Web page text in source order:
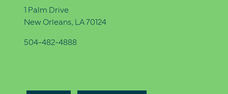
1 Palm Drive
New Orleans, LA 70124
504-482-4888